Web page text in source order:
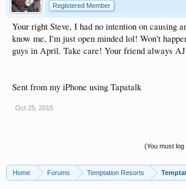
Registered Member
Your right Steve, I had no intention on causing
know me, I'm just open minded lol! Won't
guys in April. Take care! Your friend always AJ
Sent from my iPhone using Tapatalk
Oct 25, 2015
(You must
Home Forums Temptation Resorts